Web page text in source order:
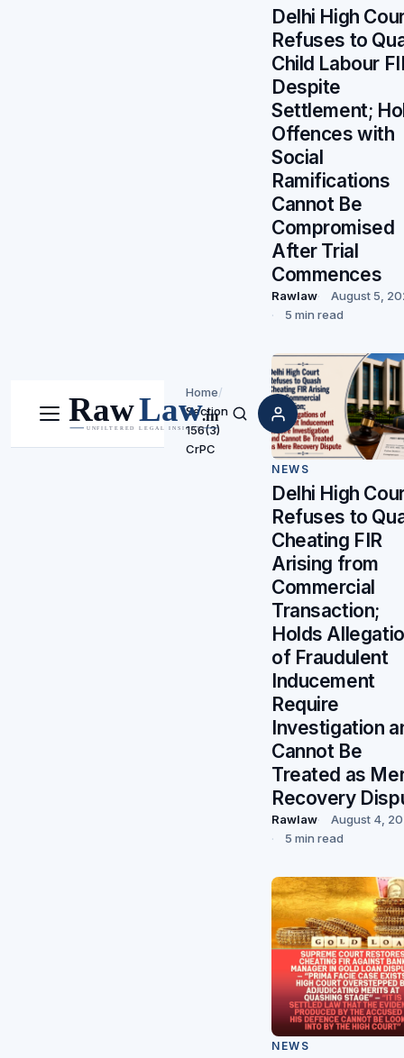
Menu Search
Home/
Section
156(3)
CrPC
Delhi High
Refuses to
Child Labour
Despite
Settlement;
Offences with
Social
Ramifications
Cannot Be
Compromised
After Trial
Commences
Rawlaw
August 5,
5 min read
NEWS
Delhi High
Refuses to
Cheating FIR
Arising from
Commercial
Transaction;
Holds
of Fraudulent
Inducement
Require
Investigation
Cannot Be
Treated as
Recovery
Rawlaw
August 4,
5 min read
NEWS